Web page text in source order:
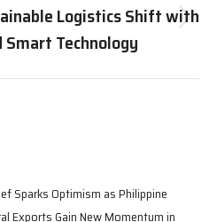
Next
post:
Logistics Shift with
Smart Technology
Sparks Optimism as Philippine
Exports Gain New Momentum in